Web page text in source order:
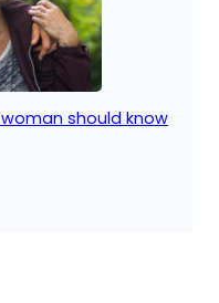
should know